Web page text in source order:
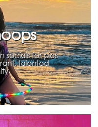
socials for pics
talented